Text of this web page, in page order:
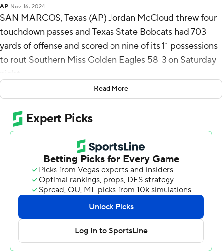
AP Nov 16, 2024
SAN MARCOS, Texas (AP) Jordan McCloud threw four
touchdown passes and Texas State Bobcats had 703
yards of offense and scored on nine of its 11 possessions
to rout Southern Miss Golden Eagles 58-3 on Saturday
night.
McCloud was 23-of-28 passing for 335 yards and threw
two scores to Ismail Mahdi. Brad Jackson also threw a
touchdown pass and ran for a score for Texas State (5-4,
3-2 Sun Belt Conference).
Kole Wilson had six receptions for 116 yards for the
Bobcats. Konner Fox, Jaden Williams and Drew Donley
each had a touchdown catch.
Lincoln Pare's 68-yard touchdown run midway through
the fourth quarter capped the scoring.
Connor Gibbs kicked a 39-yard field goal in the second
Read More